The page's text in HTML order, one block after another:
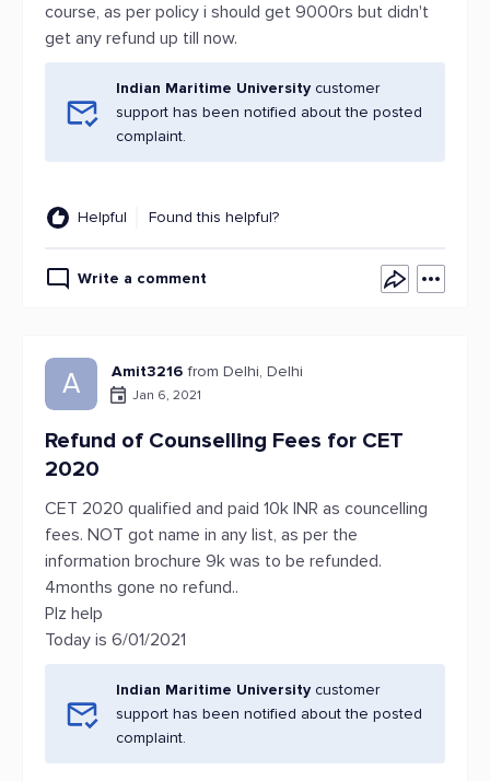
course, as per policy i should get 9000rs but didn't
get any refund up till now.
Indian Maritime University customer
support has been notified about the posted
complaint.
Helpful Found this helpful?
Write a comment
A Amit3216 from Delhi, Delhi
Jan 6, 2021
Refund of Counselling Fees for CET
2020
CET 2020 qualified and paid 10k INR as councelling
fees. NOT got name in any list, as per the
information brochure 9k was to be refunded.
4months gone no refund..
Plz help
Today is 6/01/2021
Indian Maritime University customer
support has been notified about the posted
complaint.